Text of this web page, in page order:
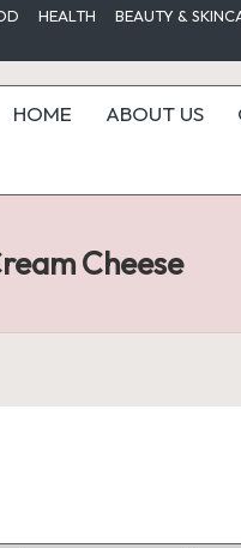
HEALTH BEAUTY &
HOME ABOUT US
Cheese